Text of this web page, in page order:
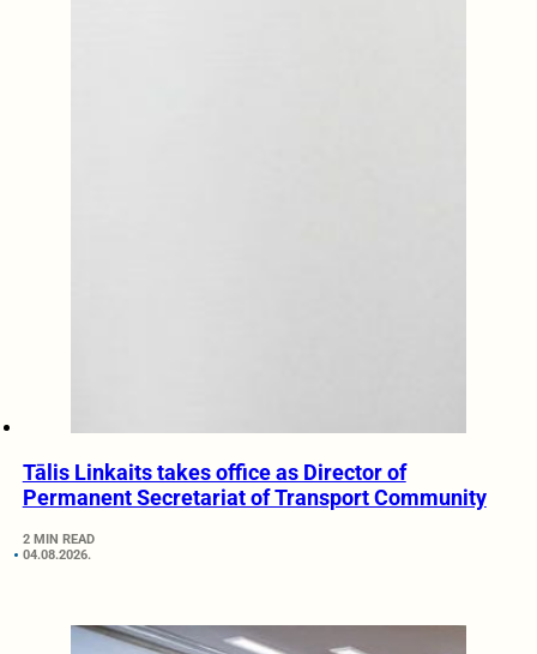
Tālis Linkaits takes office as Director of
Permanent Secretariat of Transport Community
2 MIN READ
04.08.2026.